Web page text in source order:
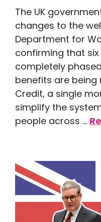
The UK
changes to the
Department for
confirming that
completely
benefits are being
Credit, a single
simplify the
people across …